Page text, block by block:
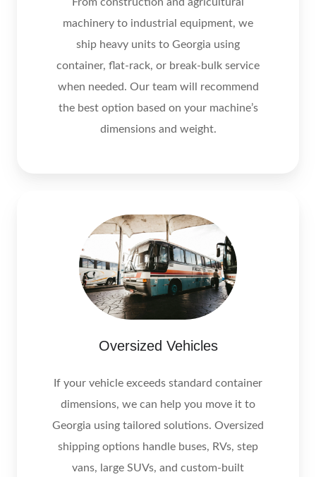
machinery to industrial equipment, we
ship heavy units to Georgia using
container, flat‑rack, or break‑bulk service
when needed. Our team will recommend
the best option based on your machine’s
dimensions and weight.
Oversized Vehicles
If your vehicle exceeds standard container
dimensions, we can help you move it to
Georgia using tailored solutions. Oversized
shipping options handle buses, RVs, step
vans, large SUVs, and custom‑built